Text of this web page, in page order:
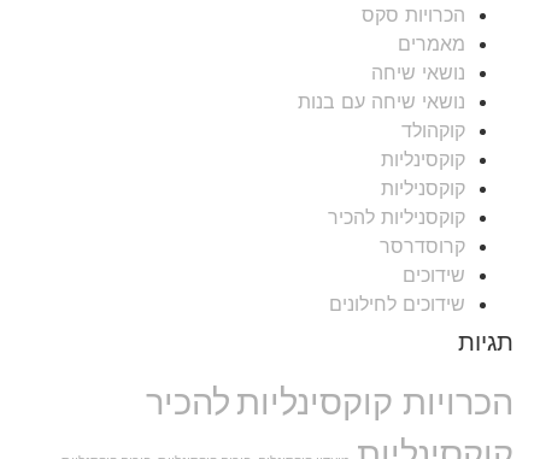
הכרויות סקס
מאמרים
נושאי שיחה
נושאי שיחה עם בנות
קוקהולד
קוקסינליות
קוקסניליות
קוקסניליות להכיר
קרוסדרסר
שידוכים
שידוכים לחילונים
תגיות
הכרויות קוקסינליות להכיר